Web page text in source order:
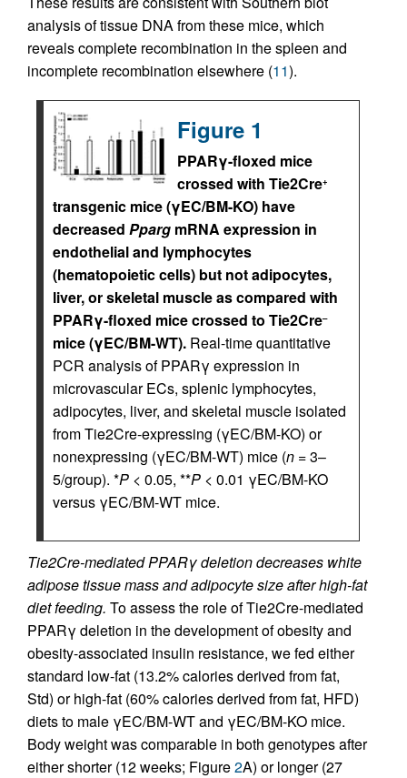
analysis of tissue DNA from these mice, which
reveals complete recombination in the spleen and
incomplete recombination elsewhere (11).
Figure 1
PPARγ-floxed mice
crossed with Tie2Cre+
transgenic mice (γEC/BM-KO) have
decreased Pparg mRNA expression in
endothelial and lymphocytes
(hematopoietic cells) but not adipocytes,
liver, or skeletal muscle as compared with
PPARγ-floxed mice crossed to Tie2Cre–
mice (γEC/BM-WT). Real-time quantitative
PCR analysis of PPARγ expression in
microvascular ECs, splenic lymphocytes,
adipocytes, liver, and skeletal muscle isolated
from Tie2Cre-expressing (γEC/BM-KO) or
nonexpressing (γEC/BM-WT) mice (n = 3–
5/group). *P < 0.05, **P < 0.01 γEC/BM-KO
versus γEC/BM-WT mice.
Tie2Cre-mediated PPARγ deletion decreases white
adipose tissue mass and adipocyte size after high-fat
diet feeding. To assess the role of Tie2Cre-mediated
PPARγ deletion in the development of obesity and
obesity-associated insulin resistance, we fed either
standard low-fat (13.2% calories derived from fat,
Std) or high-fat (60% calories derived from fat, HFD)
diets to male γEC/BM-WT and γEC/BM-KO mice.
Body weight was comparable in both genotypes after
either shorter (12 weeks; Figure2A) or longer (27